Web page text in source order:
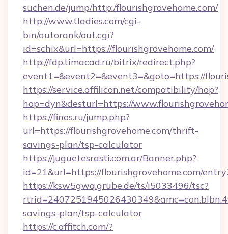
suchen.de/jump/http:/flourishgrovehome.com/
http://www.tladies.com/cgi-
bin/autorank/out.cgi?
id=schix&url=https://flourishgrovehome.com/
http://fdp.timacad.ru/bitrix/redirect.php?
event1=&event2=&event3=&goto=https://
https://service.affilicon.net/compatibility/hop?
hop=dyn&desturl=https://
https://finos.ru/jump.php?
url=https://flourishgrovehome.com/thrift-
savings-plan/tsp-calculator
https://juguetesrasti.com.ar/Banner.php?
id=21&url=https://flourishgrovehome.com/
https://ksw5gwq.grube.de/ts/i5033496/tsc?
savings-plan/tsp-calculator
https://c.affitch.com/?